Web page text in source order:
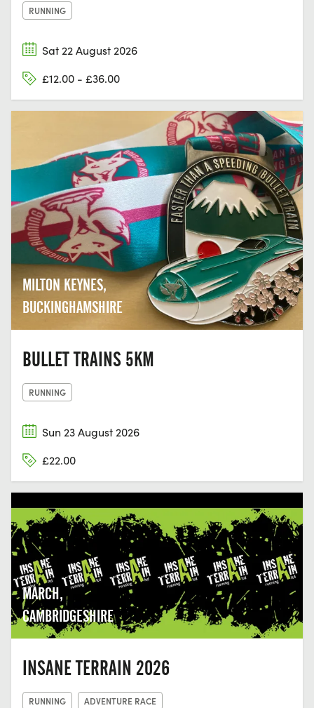
RUNNING
Sat 22 August 2026
£12.00 - £36.00
MILTON KEYNES,
BUCKINGHAMSHIRE
BULLET TRAINS 5KM
RUNNING
Sun 23 August 2026
£22.00
MARCH,
CAMBRIDGESHIRE
INSANE TERRAIN 2026
RUNNING ADVENTURE RACE